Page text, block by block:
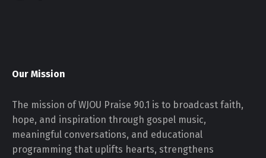
Our Mission
The mission of WJOU Praise 90.1 is to broadcast faith,
hope, and inspiration through gospel music,
meaningful conversations, and educational
programming that uplifts hearts, strengthens